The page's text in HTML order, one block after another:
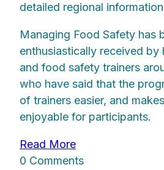
detailed regional
Managing Food Safety has
enthusiastically received by
and food safety trainers
who have said that the
of trainers easier, and
enjoyable for participants.
Read More
0 Comments